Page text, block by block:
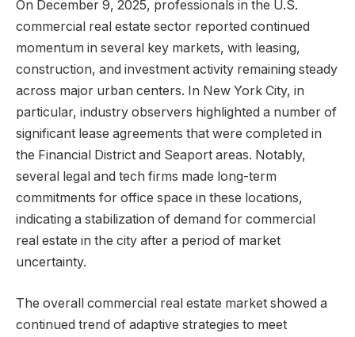
On December 9, 2025, professionals in the U.S.
commercial real estate sector reported continued
momentum in several key markets, with leasing,
construction, and investment activity remaining steady
across major urban centers. In New York City, in
particular, industry observers highlighted a number of
significant lease agreements that were completed in
the Financial District and Seaport areas. Notably,
several legal and tech firms made long-term
commitments for office space in these locations,
indicating a stabilization of demand for commercial
real estate in the city after a period of market
uncertainty.
The overall commercial real estate market showed a
continued trend of adaptive strategies to meet